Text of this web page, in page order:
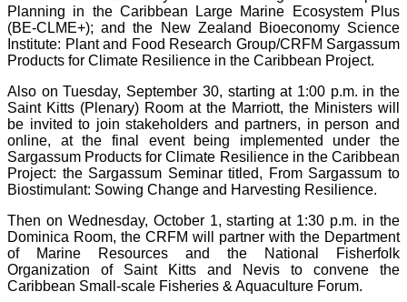
Planning in the Caribbean Large Marine Ecosystem Plus
(BE-CLME+); and the New Zealand Bioeconomy Science
Institute: Plant and Food Research Group/CRFM Sargassum
Products for Climate Resilience in the Caribbean Project.
Also on Tuesday, September 30, starting at 1:00 p.m. in the
Saint Kitts (Plenary) Room at the Marriott, the Ministers will
be invited to join stakeholders and partners, in person and
online, at the final event being implemented under the
Sargassum Products for Climate Resilience in the Caribbean
Project: the Sargassum Seminar titled, From Sargassum to
Biostimulant: Sowing Change and Harvesting Resilience.
Then on Wednesday, October 1, starting at 1:30 p.m. in the
Dominica Room, the CRFM will partner with the Department
of Marine Resources and the National Fisherfolk
Organization of Saint Kitts and Nevis to convene the
Caribbean Small-scale Fisheries & Aquaculture Forum.